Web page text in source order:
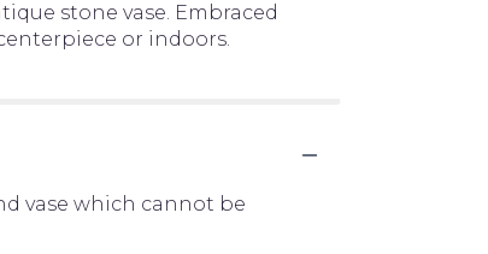
stone vase. Embraced
or indoors.
vase which cannot be